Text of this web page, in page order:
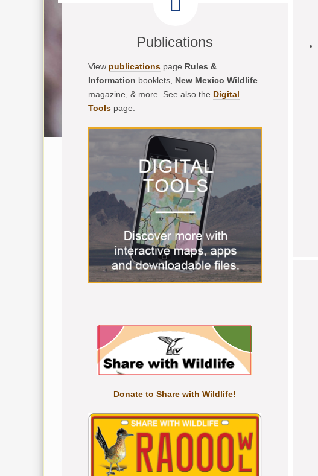
Publications
View publications page Rules &
Information booklets, New Mexico Wildlife
magazine, & more. See also the Digital
Tools page.
Donate to Share with Wildlife!